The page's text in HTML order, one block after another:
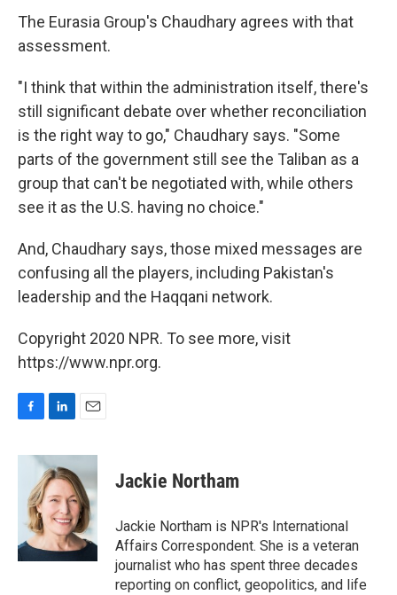
The Eurasia Group's Chaudhary agrees with that
assessment.
"I think that within the administration itself, there's
still significant debate over whether reconciliation
is the right way to go," Chaudhary says. "Some
parts of the government still see the Taliban as a
group that can't be negotiated with, while others
see it as the U.S. having no choice."
And, Chaudhary says, those mixed messages are
confusing all the players, including Pakistan's
leadership and the Haqqani network.
Copyright 2020 NPR. To see more, visit
https://www.npr.org.
c
o
k
n
k
e
d
I
n
a
i
l
Jackie Northam
Jackie Northam is NPR's International
Affairs Correspondent. She is a veteran
journalist who has spent three decades
reporting on conflict, geopolitics, and life